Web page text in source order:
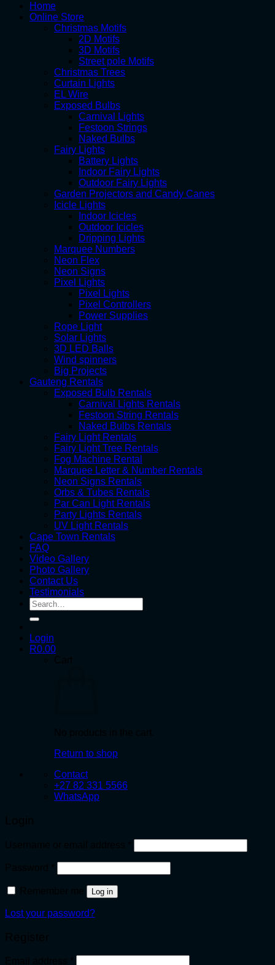
Home
Online Store
Christmas Motifs
2D Motifs
3D Motifs
Street pole Motifs
Christmas Trees
Curtain Lights
EL Wire
Exposed Bulbs
Carnival Lights
Festoon Strings
Naked Bulbs
Fairy Lights
Battery Lights
Indoor Fairy Lights
Outdoor Fairy Lights
Garden Projectors and Candy Canes
Icicle Lights
Indoor Icicles
Outdoor Icicles
Dripping Lights
Marquee Numbers
Neon Flex
Neon Signs
Pixel Lights
Pixel Lights
Pixel Controllers
Power Supplies
Rope Light
Solar Lights
3D LED Balls
Wind spinners
Big Projects
Gauteng Rentals
Exposed Bulb Rentals
Carnival Lights Rentals
Festoon String Rentals
Naked Bulbs Rentals
Fairy Light Rentals
Fairy Light Tree Rentals
Fog Machine Rental
Marquee Letter & Number Rentals
Neon Signs Rentals
Orbs & Tubes Rentals
Par Can Light Rentals
Party Lights Rentals
UV Light Rentals
Cape Town Rentals
FAQ
Video Gallery
Photo Gallery
Contact Us
Testimonials
Search
for:
Login
R0.00
Return to shop
Contact
+27 82 331 5566
WhatsApp
Log in
Lost your password?